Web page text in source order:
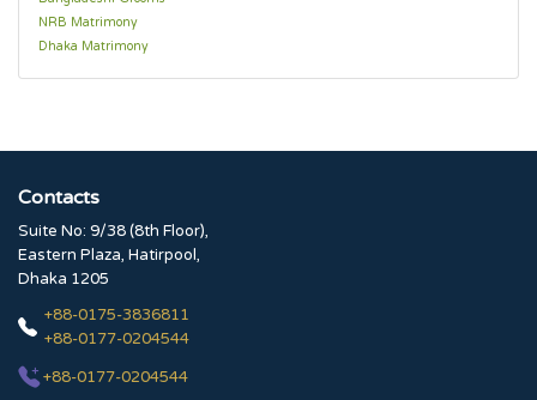
NRB Matrimony
Dhaka Matrimony
Contacts
Suite No: 9/38 (8th Floor),
Eastern Plaza, Hatirpool,
Dhaka 1205
+88-0175-3836811
+88-0177-0204544
+88-0177-0204544